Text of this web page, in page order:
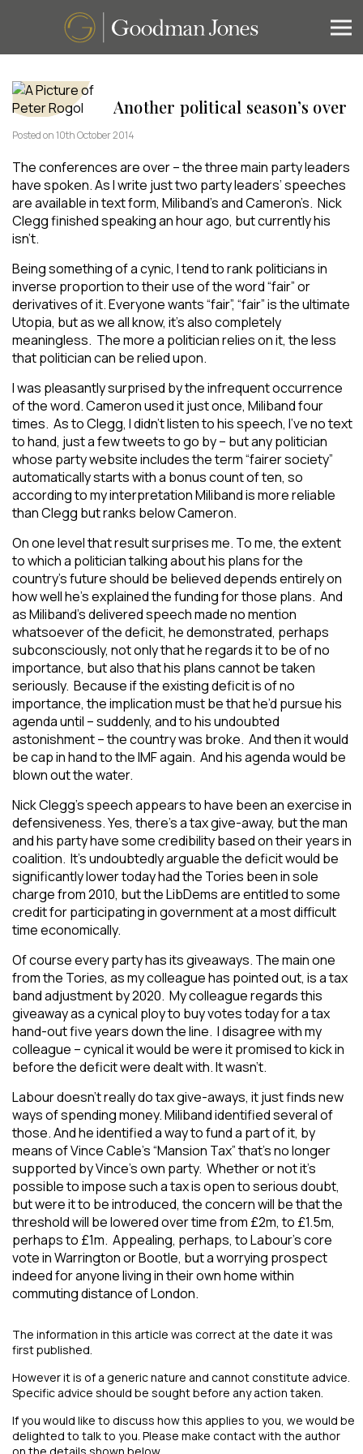
Another political season’s over
Posted on 10th October 2014
The conferences are over – the three main party leaders
have spoken. As I write just two party leaders’ speeches
are available in text form, Miliband’s and Cameron’s. Nick
Clegg finished speaking an hour ago, but currently his
isn’t.
Being something of a cynic, I tend to rank politicians in
inverse proportion to their use of the word “fair” or
derivatives of it. Everyone wants “fair”, “fair” is the ultimate
Utopia, but as we all know, it’s also completely
meaningless. The more a politician relies on it, the less
that politician can be relied upon.
I was pleasantly surprised by the infrequent occurrence
of the word. Cameron used it just once, Miliband four
times. As to Clegg, I didn’t listen to his speech, I’ve no text
to hand, just a few tweets to go by – but any politician
whose party website includes the term “fairer society”
automatically starts with a bonus count of ten, so
according to my interpretation Miliband is more reliable
than Clegg but ranks below Cameron.
On one level that result surprises me. To me, the extent
to which a politician talking about his plans for the
country’s future should be believed depends entirely on
how well he’s explained the funding for those plans. And
as Miliband’s delivered speech made no mention
whatsoever of the deficit, he demonstrated, perhaps
subconsciously, not only that he regards it to be of no
importance, but also that his plans cannot be taken
seriously. Because if the existing deficit is of no
importance, the implication must be that he’d pursue his
agenda until – suddenly, and to his undoubted
astonishment – the country was broke. And then it would
be cap in hand to the IMF again. And his agenda would be
blown out the water.
Nick Clegg’s speech appears to have been an exercise in
defensiveness. Yes, there’s a tax give-away, but the man
and his party have some credibility based on their years in
coalition. It’s undoubtedly arguable the deficit would be
significantly lower today had the Tories been in sole
charge from 2010, but the LibDems are entitled to some
credit for participating in government at a most difficult
time economically.
Of course every party has its giveaways. The main one
from the Tories, as my colleague has pointed out, is a tax
band adjustment by 2020. My colleague regards this
giveaway as a cynical ploy to buy votes today for a tax
hand-out five years down the line. I disagree with my
colleague – cynical it would be were it promised to kick in
before the deficit were dealt with. It wasn’t.
Labour doesn’t really do tax give-aways, it just finds new
ways of spending money. Miliband identified several of
those. And he identified a way to fund a part of it, by
means of Vince Cable’s “Mansion Tax” that’s no longer
supported by Vince’s own party. Whether or not it’s
possible to impose such a tax is open to serious doubt,
but were it to be introduced, the concern will be that the
threshold will be lowered over time from £2m, to £1.5m,
perhaps to £1m. Appealing, perhaps, to Labour’s core
vote in Warrington or Bootle, but a worrying prospect
indeed for anyone living in their own home within
commuting distance of London.
The information in this article was correct at the date it was
first published.
However it is of a generic nature and cannot constitute advice.
Specific advice should be sought before any action taken.
If you would like to discuss how this applies to you, we would be
delighted to talk to you. Please make contact with the author